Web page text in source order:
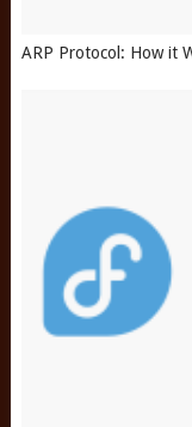
ARP Protocol: How it